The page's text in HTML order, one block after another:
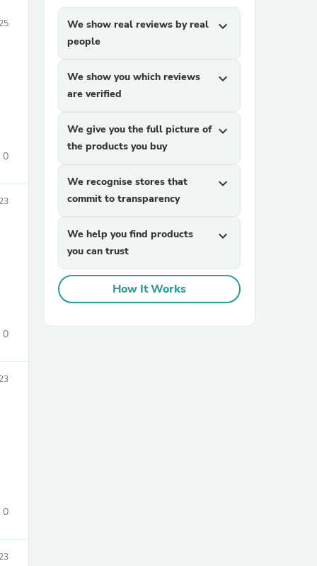
0
0
0
We show real reviews by real
people
expand_more
We show you which reviews
are verified
expand_more
We give you the full picture of
the products you buy
expand_more
We recognise stores that
commit to transparency
expand_more
We help you find products
you can trust
expand_more
How It Works